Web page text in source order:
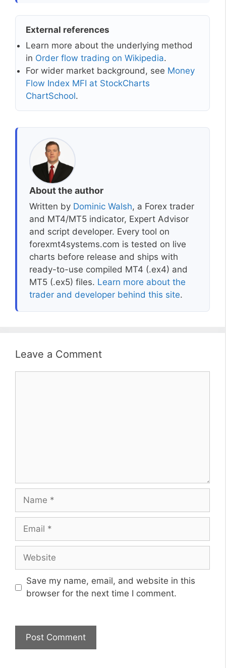
External references
Learn more about the underlying method
in Order flow trading on Wikipedia.
For wider market background, see Money
Flow Index MFI at StockCharts
ChartSchool.
About the author
Written by Dominic Walsh, a Forex trader
and MT4/MT5 indicator, Expert Advisor
and script developer. Every tool on
forexmt4systems.com is tested on live
charts before release and ships with
ready-to-use compiled MT4 (.ex4) and
MT5 (.ex5) files. Learn more about the
trader and developer behind this site.
Leave a Comment
Name
Email
Website
Save my name, email, and website in this
browser for the next time I comment.